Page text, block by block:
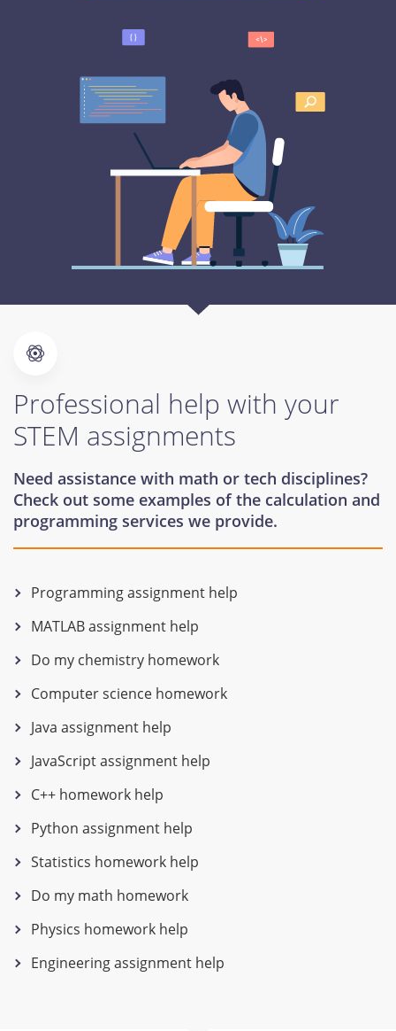
Professional help with your
STEM assignments
Need assistance with math or tech disciplines?
Check out some examples of the calculation and
programming services we provide.
Programming assignment help
MATLAB assignment help
Do my chemistry homework
Computer science homework
Java assignment help
JavaScript assignment help
C++ homework help
Python assignment help
Statistics homework help
Do my math homework
Physics homework help
Engineering assignment help